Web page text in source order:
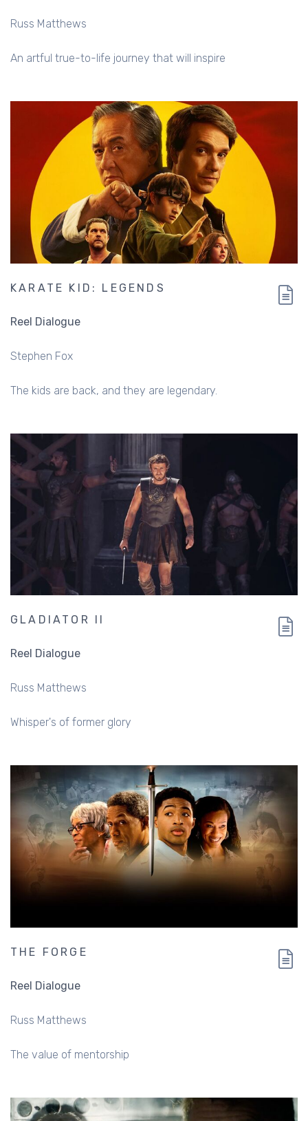
Russ Matthews
An artful true-to-life journey that will inspire
KARATE KID: LEGENDS
Reel Dialogue
Stephen Fox
The kids are back, and they are legendary.
GLADIATOR II
Reel Dialogue
Russ Matthews
Whisper's of former glory
THE FORGE
Reel Dialogue
Russ Matthews
The value of mentorship